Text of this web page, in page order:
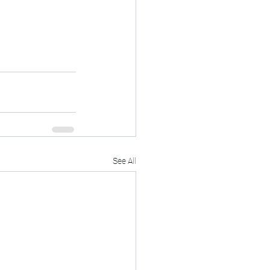
See All